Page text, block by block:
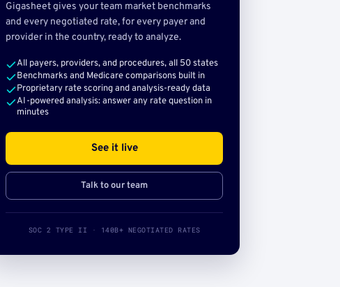
Gigasheet gives your team market benchmarks
and every negotiated rate, for every payer and
provider in the country, ready to analyze.
All payers, providers, and procedures, all 50 states
Benchmarks and Medicare comparisons built in
Proprietary rate scoring and analysis-ready data
AI-powered analysis: answer any rate question in
minutes
See it live
Talk to our team
SOC 2 TYPE II · 140B+ NEGOTIATED RATES